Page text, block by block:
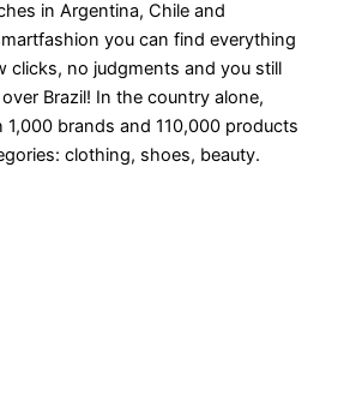
in Argentina, Chile and
you can find everything
clicks, no judgments and you still
Brazil! In the country alone,
1,000 brands and 110,000 products
clothing, shoes, beauty.